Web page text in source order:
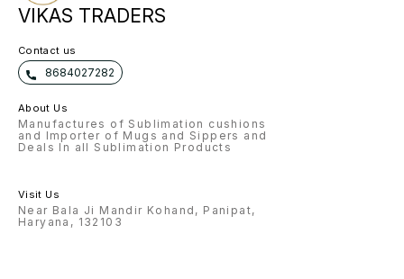
VIKAS TRADERS
Contact us
8684027282
About Us
Manufactures of Sublimation cushions
and Importer of Mugs and Sippers and
Deals In all Sublimation Products
Visit Us
Near Bala Ji Mandir Kohand, Panipat,
Haryana, 132103